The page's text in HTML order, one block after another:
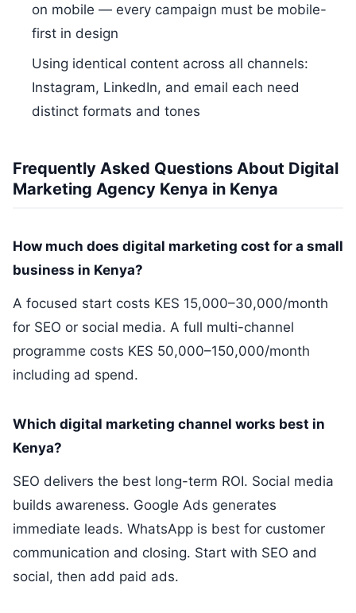
on mobile — every campaign must be mobile-
first in design
Using identical content across all channels:
Instagram, LinkedIn, and email each need
distinct formats and tones
Frequently Asked Questions About Digital
Marketing Agency Kenya in Kenya
How much does digital marketing cost for a small
business in Kenya?
A focused start costs KES 15,000–30,000/month
for SEO or social media. A full multi-channel
programme costs KES 50,000–150,000/month
including ad spend.
Which digital marketing channel works best in
Kenya?
SEO delivers the best long-term ROI. Social media
builds awareness. Google Ads generates
immediate leads. WhatsApp is best for customer
communication and closing. Start with SEO and
social, then add paid ads.